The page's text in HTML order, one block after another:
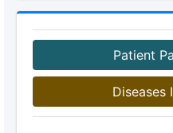
Patient
Diseases